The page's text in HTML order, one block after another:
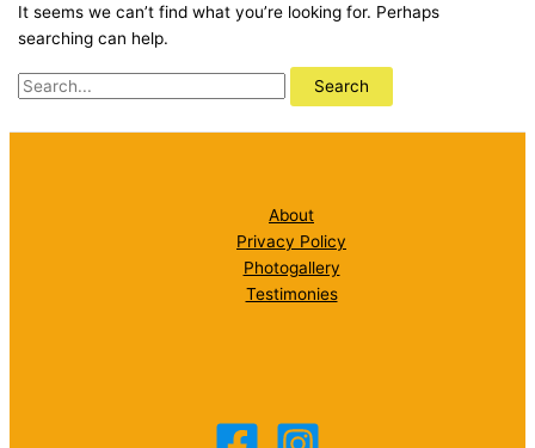
It seems we can’t find what you’re looking for. Perhaps
searching can help.
Search
for:
About
Privacy Policy
Photogallery
Testimonies